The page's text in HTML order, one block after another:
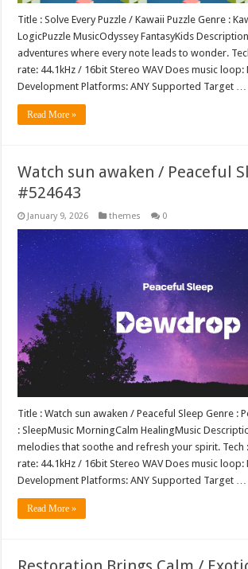
Title : Solve Every Puzzle / Kawaii Puzzle Genre :
LogicPuzzle MusicOdyssey FantasyKids
adventures where every note leads to wonder.
rate: 44.1kHz / 16bit Stereo WAV Does music
Development Platforms: ANY Supported Target …
Read More »
Watch sun awaken / Peaceful
#524643
January 9, 2026 themes 0
Title : Watch sun awaken / Peaceful Sleep Genre :
: SleepMusic MorningCalm HealingMusic
melodies that soothe and refresh your spirit. Tech
rate: 44.1kHz / 16bit Stereo WAV Does music
Development Platforms: ANY Supported Target …
Read More »